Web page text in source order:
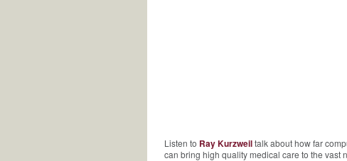
Listen to Ray Kurzweiltalk about how far
can bring high quality medical care to the vast